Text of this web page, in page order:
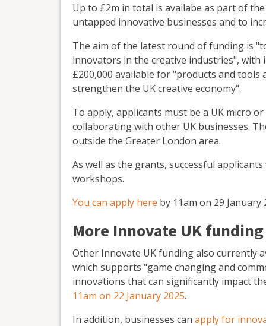
Up to £2m in total is availabe as part of
untapped innovative businesses and to
The aim of the latest round of funding is
innovators in the creative industries", with
£200,000 available for "products and
strengthen the UK creative economy".
To apply, applicants must be a UK micro
collaborating with other UK businesses.
outside the Greater London area.
As well as the grants, successful
workshops.
You can apply here by 11am on 29 January
More Innovate UK funding
Other Innovate UK funding also currently
which supports "game changing and
innovations that can significantly impact
11am on 22 January 2025.
In addition, businesses can apply for